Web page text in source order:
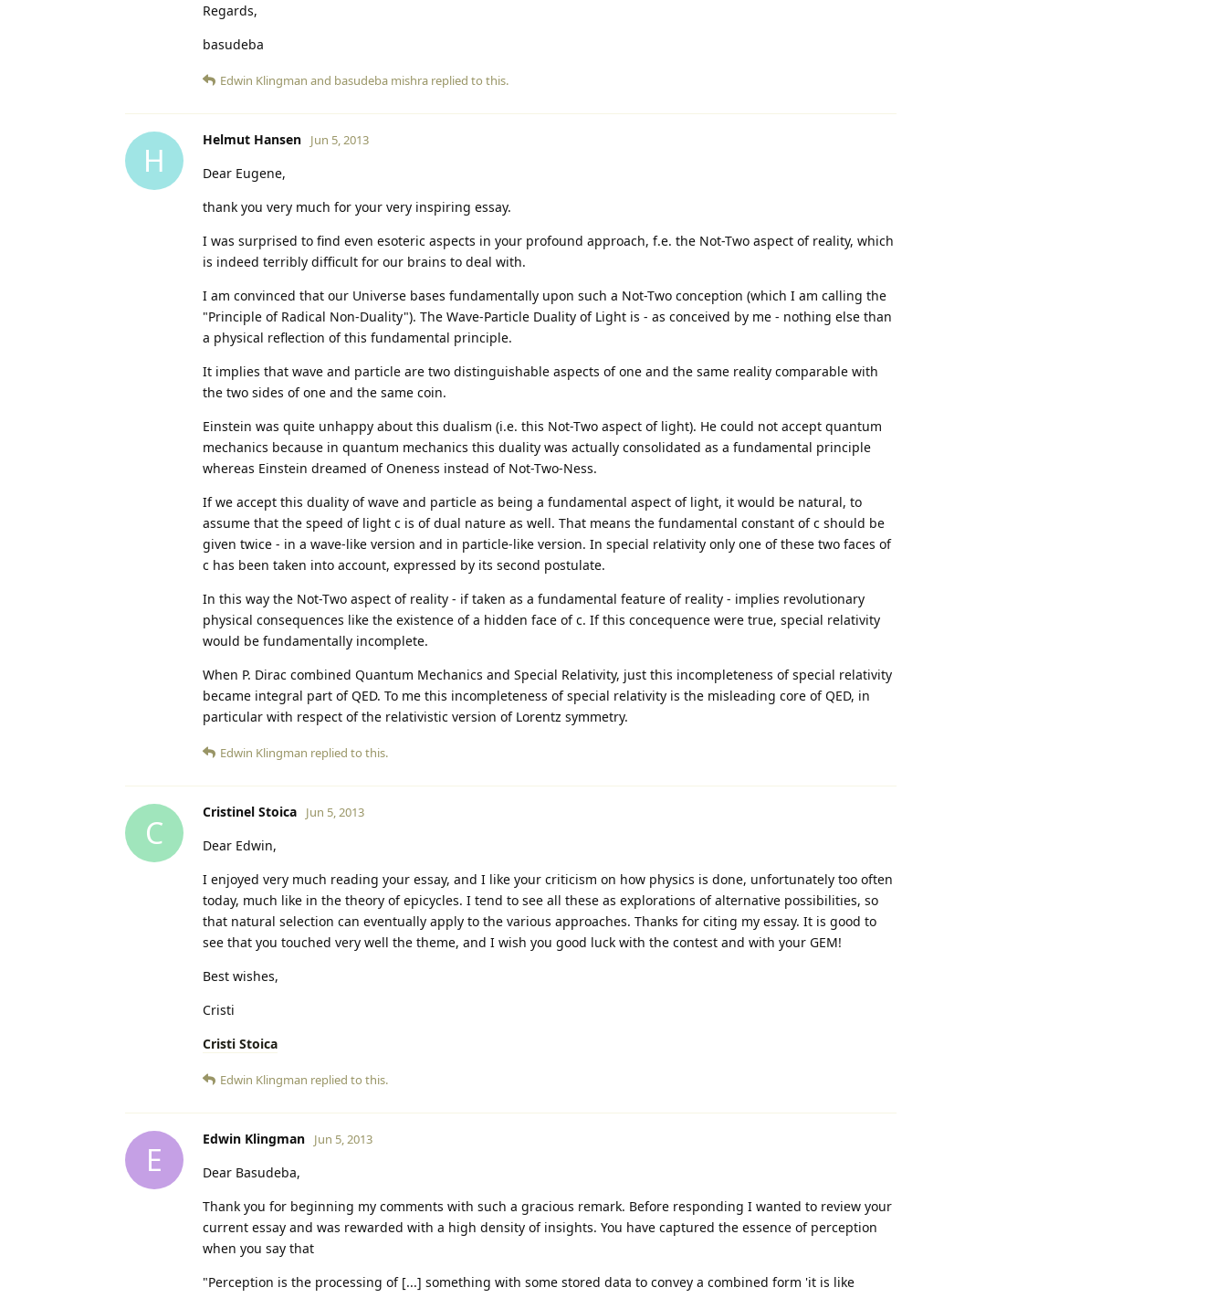
Regards,
basudeba
Edwin Klingman and basudeba mishra replied to this.
H
Helmut Hansen Jun 5, 2013
Dear Eugene,
thank you very much for your very inspiring essay.
I was surprised to find even esoteric aspects in your profound approach, f.e. the Not-Two aspect of reality, which
is indeed terribly difficult for our brains to deal with.
I am convinced that our Universe bases fundamentally upon such a Not-Two conception (which I am calling the
"Principle of Radical Non-Duality"). The Wave-Particle Duality of Light is - as conceived by me - nothing else than
a physical reflection of this fundamental principle.
It implies that wave and particle are two distinguishable aspects of one and the same reality comparable with
the two sides of one and the same coin.
Einstein was quite unhappy about this dualism (i.e. this Not-Two aspect of light). He could not accept quantum
mechanics because in quantum mechanics this duality was actually consolidated as a fundamental principle
whereas Einstein dreamed of Oneness instead of Not-Two-Ness.
If we accept this duality of wave and particle as being a fundamental aspect of light, it would be natural, to
assume that the speed of light c is of dual nature as well. That means the fundamental constant of c should be
given twice - in a wave-like version and in particle-like version. In special relativity only one of these two faces of
c has been taken into account, expressed by its second postulate.
In this way the Not-Two aspect of reality - if taken as a fundamental feature of reality - implies revolutionary
physical consequences like the existence of a hidden face of c. If this concequence were true, special relativity
would be fundamentally incomplete.
When P. Dirac combined Quantum Mechanics and Special Relativity, just this incompleteness of special relativity
became integral part of QED. To me this incompleteness of special relativity is the misleading core of QED, in
particular with respect of the relativistic version of Lorentz symmetry.
Edwin Klingman replied to this.
C
Cristinel Stoica Jun 5, 2013
Dear Edwin,
I enjoyed very much reading your essay, and I like your criticism on how physics is done, unfortunately too often
today, much like in the theory of epicycles. I tend to see all these as explorations of alternative possibilities, so
that natural selection can eventually apply to the various approaches. Thanks for citing my essay. It is good to
see that you touched very well the theme, and I wish you good luck with the contest and with your GEM!
Best wishes,
Cristi
Cristi Stoica
Edwin Klingman replied to this.
E
Edwin Klingman Jun 5, 2013
Dear Basudeba,
Thank you for beginning my comments with such a gracious remark. Before responding I wanted to review your
current essay and was rewarded with a high density of insights. You have captured the essence of perception
when you say that
"Perception is the processing of [...] something with some stored data to convey a combined form 'it is like